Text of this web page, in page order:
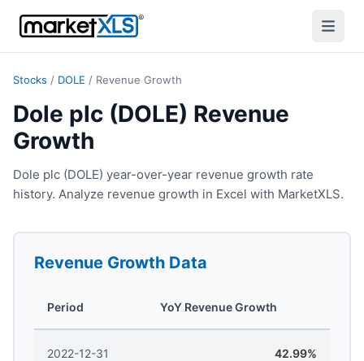
Stocks / DOLE / Revenue Growth
Dole plc (DOLE) Revenue
Growth
Dole plc (DOLE) year-over-year revenue growth rate
history. Analyze revenue growth in Excel with MarketXLS.
Revenue Growth Data
Period YoY Revenue Growth
2022-12-31 42.99%